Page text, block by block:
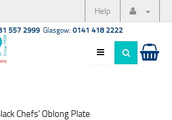
Help
557 2999 Glasgow: 0141 418 2222
Chefs' Oblong Plate